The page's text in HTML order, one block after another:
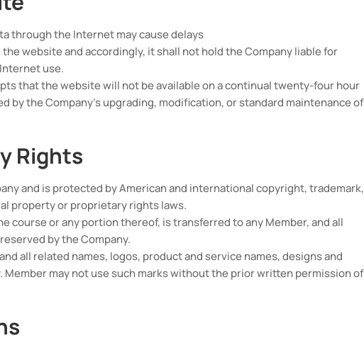
through the Internet may cause delays
website and accordingly, it shall not hold the Company liable for
use.
that the website will not be available on a continual twenty-four hour
by the Company’s upgrading, modification, or standard maintenance of
Rights
and is protected by American and international copyright, trademark,
property or proprietary rights laws.
course or any portion thereof, is transferred to any Member, and all
by the Company.
all related names, logos, product and service names, designs and
Member may not use such marks without the prior written permission of